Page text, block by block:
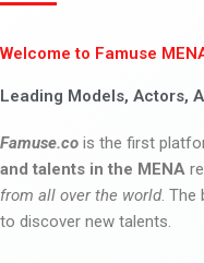
Welcome to Famuse
Leading Models, Actors,
Famuse.co is the first
and talents in the MENA
from all over the world. The
to discover new talents.